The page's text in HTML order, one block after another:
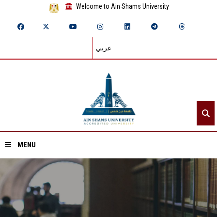
Welcome to Ain Shams University
عربي
MENU
Home
About ASU